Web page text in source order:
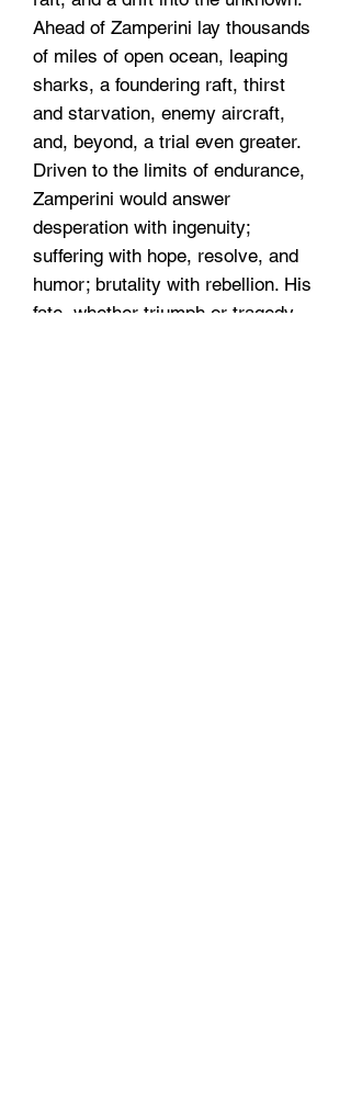
Ahead of Zamperini lay thousands
of miles of open ocean, leaping
sharks, a foundering raft, thirst
and starvation, enemy aircraft,
and, beyond, a trial even greater.
Driven to the limits of endurance,
Zamperini would answer
desperation with ingenuity;
suffering with hope, resolve, and
humor; brutality with rebellion. His
fate, whether triumph or tragedy,